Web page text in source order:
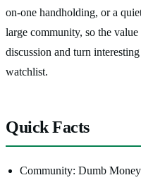
on-one handholding, or a
large community, so the
discussion and turn
watchlist.
Quick Facts
Community: Dumb Money